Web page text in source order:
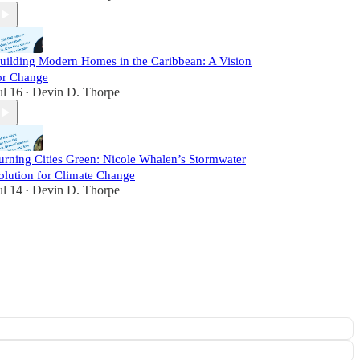
Modern Homes in the Caribbean: A Vision
Change
16 • Devin D. Thorpe
Cities Green: Nicole Whalen’s Stormwater
for Climate Change
14 • Devin D. Thorpe